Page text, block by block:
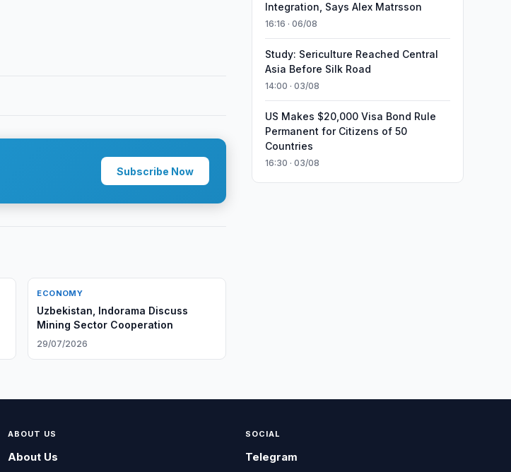
Subscribe Now
ECONOMY
Uzbekistan, Indorama Discuss
Mining Sector Cooperation
29/07/2026
Integration, Says Alex Matrsson
16:16 · 06/08
Study: Sericulture Reached Central
Asia Before Silk Road
14:00 · 03/08
US Makes $20,000 Visa Bond Rule
Permanent for Citizens of 50
Countries
16:30 · 03/08
ABOUT US
About Us
SOCIAL
Telegram